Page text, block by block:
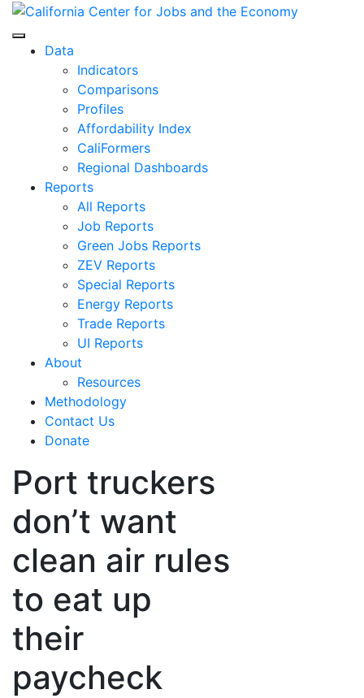
Skip
content
Center for Jobs
Data
Indicators
Comparisons
Profiles
Affordability Index
CaliFormers
Regional Dashboards
Reports
All Reports
Job Reports
Green Jobs Reports
ZEV Reports
Special Reports
Energy Reports
Trade Reports
UI Reports
About
Resources
Methodology
Contact Us
Donate
Port truckers
don’t want
clean air rules
to eat up
their
paycheck